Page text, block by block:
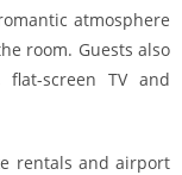
atmosphere
room. Guests also
screen TV and
rentals and airport